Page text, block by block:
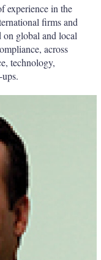
experience in the
firms and
on global and local
across
technology,